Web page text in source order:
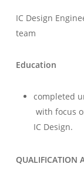
IC Design
team
Education
completed
with focus
IC Design.
QUALIFICATION